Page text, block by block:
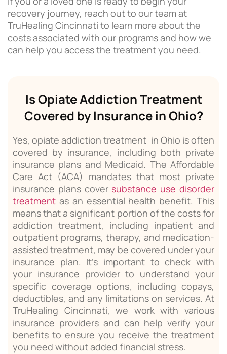
recovery journey, reach out to our team at
TruHealing Cincinnati to learn more about the
costs associated with our programs and how we
can help you access the treatment you need.
Is Opiate Addiction Treatment
Covered by Insurance in Ohio?
Yes, opiate addiction treatment in Ohio is often
covered by insurance, including both private
insurance plans and Medicaid. The Affordable
Care Act (ACA) mandates that most private
insurance plans cover substance use disorder
treatment as an essential health benefit. This
means that a significant portion of the costs for
addiction treatment, including inpatient and
outpatient programs, therapy, and medication-
assisted treatment, may be covered under your
insurance plan. It’s important to check with
your insurance provider to understand your
specific coverage options, including copays,
deductibles, and any limitations on services. At
TruHealing Cincinnati, we work with various
insurance providers and can help verify your
benefits to ensure you receive the treatment
you need without added financial stress.